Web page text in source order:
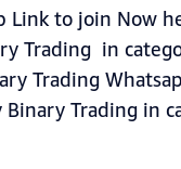
to join Now
Trading in
Trading
Trading in